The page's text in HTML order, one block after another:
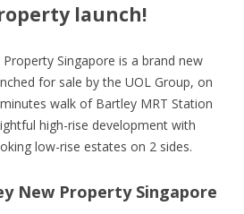
launch!
Singapore is a brand new
for sale by the UOL Group, on
walk of Bartley MRT Station
high-rise development with
low-rise estates on 2 sides.
New Property Singapore